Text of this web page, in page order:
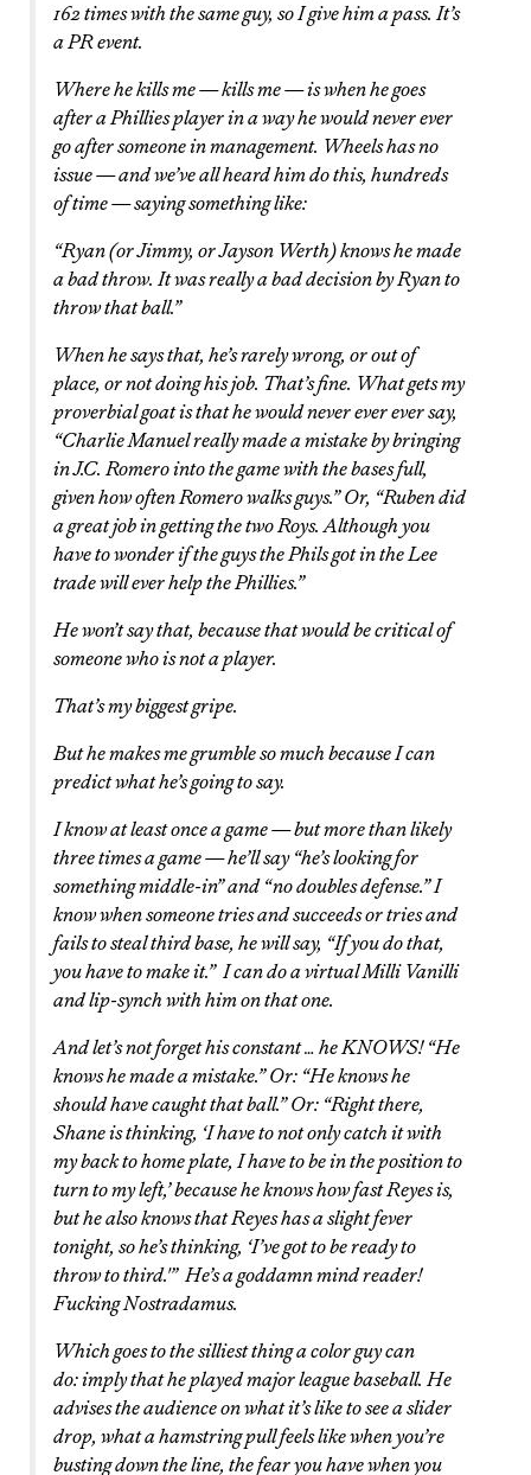
162 times with the same guy, so I give him a pass. It’s
a PR event.
Where he kills me — kills me — is when he goes
after a Phillies player in a way he would never ever
go after someone in management. Wheels has no
issue — and we’ve all heard him do this, hundreds
of time — saying something like:
“Ryan (or Jimmy, or Jayson Werth) knows he made
a bad throw. It was really a bad decision by Ryan to
throw that ball.”
When he says that, he’s rarely wrong, or out of
place, or not doing his job. That’s fine. What gets my
proverbial goat is that he would never ever ever say,
“Charlie Manuel really made a mistake by bringing
in J.C. Romero into the game with the bases full,
given how often Romero walks guys.” Or, “Ruben did
a great job in getting the two Roys. Although you
have to wonder if the guys the Phils got in the Lee
trade will ever help the Phillies.”
He won’t say that, because that would be critical of
someone who is not a player.
That’s my biggest gripe.
But he makes me grumble so much because I can
predict what he’s going to say.
I know at least once a game — but more than likely
three times a game — he’ll say “he’s looking for
something middle-in” and “no doubles defense.” I
know when someone tries and succeeds or tries and
fails to steal third base, he will say, “If you do that,
you have to make it.” I can do a virtual Milli Vanilli
and lip-synch with him on that one.
And let’s not forget his constant … he KNOWS! “He
knows he made a mistake.” Or: “He knows he
should have caught that ball.” Or: “Right there,
Shane is thinking, ‘I have to not only catch it with
my back to home plate, I have to be in the position to
turn to my left,’ because he knows how fast Reyes is,
but he also knows that Reyes has a slight fever
tonight, so he’s thinking, ‘I’ve got to be ready to
throw to third.'” He’s a goddamn mind reader!
Fucking Nostradamus.
Which goes to the silliest thing a color guy can
do: imply that he played major league baseball. He
advises the audience on what it’s like to see a slider
drop, what a hamstring pull feels like when you’re
busting down the line, the fear you have when you